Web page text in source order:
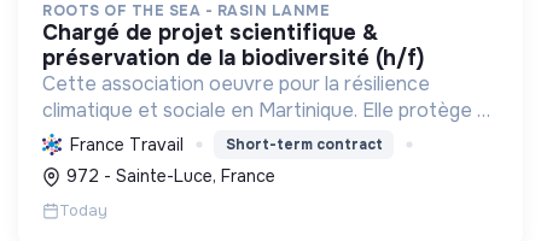
ROOTS OF THE SEA - RASIN LANME
chargé de projet scientifique &
préservation de la biodiversité (h/f)
Cette association oeuvre pour la résilience
climatique et sociale en Martinique. Elle protège et
restaure les écosystèmes marins et côtiers,
sensibilise le public et mobilise les citoyens pour un
aven...
France Travail Short-term contract
972 - Sainte-Luce, France
Today